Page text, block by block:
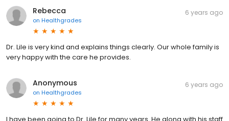
Rebecca
on Healthgrades
6 years ago
Dr. Lile is very kind and explains things clearly. Our whole family is
very happy with the care he provides.
Anonymous
on Healthgrades
6 years ago